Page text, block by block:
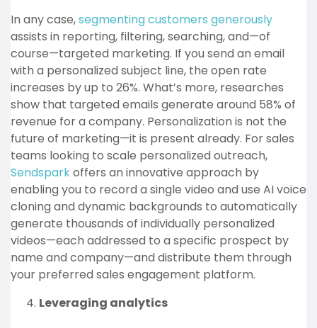
In any case,segmenting customers generously
assists in reporting, filtering, searching, and—of
course—targeted marketing. If you send an email
with a personalized subject line, the open rate
increases by up to 26%. What’s more, researches
show that targeted emails generate around 58% of
revenue for a company. Personalization is not the
future of marketing—it is present already. For sales
teams looking to scale personalized outreach,
Sendsparkoffers an innovative approach by
enabling you to record a single video and use AI voice
cloning and dynamic backgrounds to automatically
generate thousands of individually personalized
videos—each addressed to a specific prospect by
name and company—and distribute them through
your preferred sales engagement platform.
Leveraging analytics